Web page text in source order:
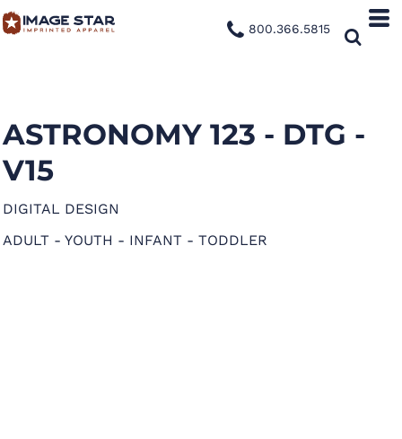
800.366.5815
ASTRONOMY 123 - DTG -
V15
DIGITAL DESIGN
ADULT - YOUTH - INFANT - TODDLER